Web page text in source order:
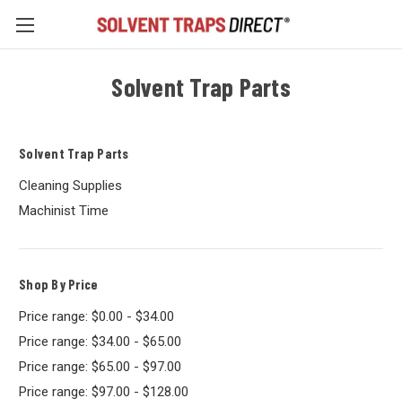
Solvent Trap Parts
Solvent Trap Parts
Cleaning Supplies
Machinist Time
Shop By Price
Price range: $0.00 - $34.00
Price range: $34.00 - $65.00
Price range: $65.00 - $97.00
Price range: $97.00 - $128.00